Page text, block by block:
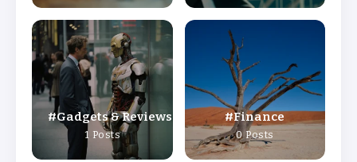
Gadgets & Reviews
1 Posts
Finance
0 Posts
ByAdmin
Why Is 1 May Celebrated as Labour
Day? Meaning, History, and What’s
Open or Closed in India
By Admin
Chicago Cubs vs Milwaukee Brewers
Match Player Stats – Full Scorecard &
Key Highlights 2026